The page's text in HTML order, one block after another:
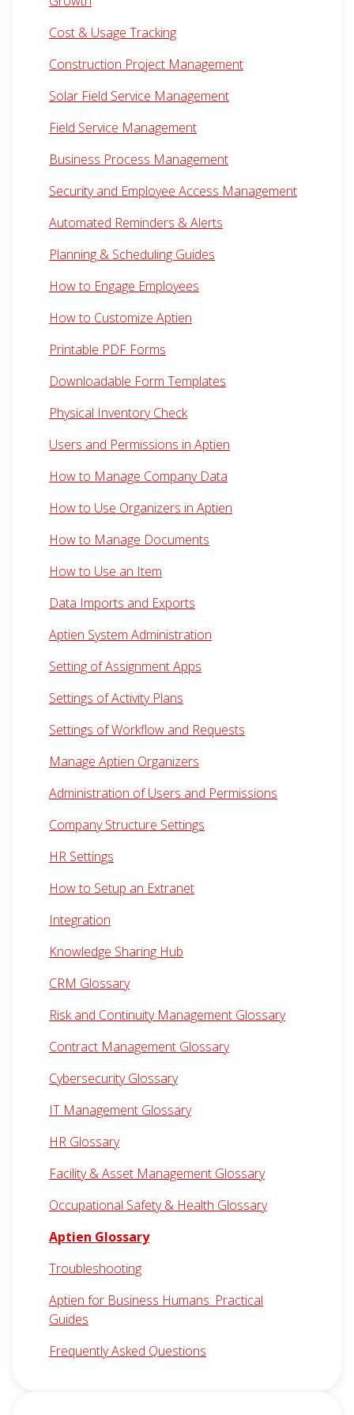
Cost & Usage Tracking
Construction Project Management
Solar Field Service Management
Field Service Management
Business Process Management
Security and Employee Access Management
Automated Reminders & Alerts
Planning & Scheduling Guides
How to Engage Employees
How to Customize Aptien
Printable PDF Forms
Downloadable Form Templates
Physical Inventory Check
Users and Permissions in Aptien
How to Manage Company Data
How to Use Organizers in Aptien
How to Manage Documents
How to Use an Item
Data Imports and Exports
Aptien System Administration
Setting of Assignment Apps
Settings of Activity Plans
Settings of Workflow and Requests
Manage Aptien Organizers
Administration of Users and Permissions
Company Structure Settings
HR Settings
How to Setup an Extranet
Integration
Knowledge Sharing Hub
CRM Glossary
Risk and Continuity Management Glossary
Contract Management Glossary
Cybersecurity Glossary
IT Management Glossary
HR Glossary
Facility & Asset Management Glossary
Occupational Safety & Health Glossary
Aptien Glossary
Troubleshooting
Aptien for Business Humans: Practical
Guides
Frequently Asked Questions